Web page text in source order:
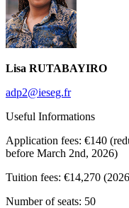
Lisa RUTABAYIRO
adp2@ieseg.fr
Useful Informations
Application fees: €140
before March 2nd, 2026)
Tuition fees: €14,270
Number of seats: 50